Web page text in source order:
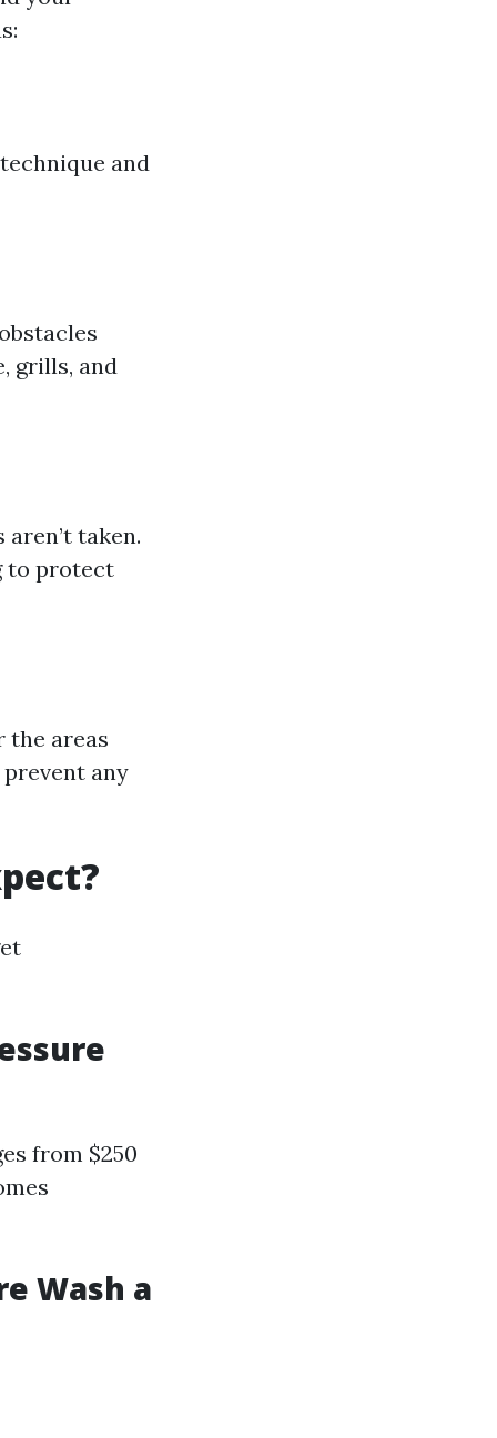
and
grills, and
taken.
to protect
the areas
any
from $250
Wash a